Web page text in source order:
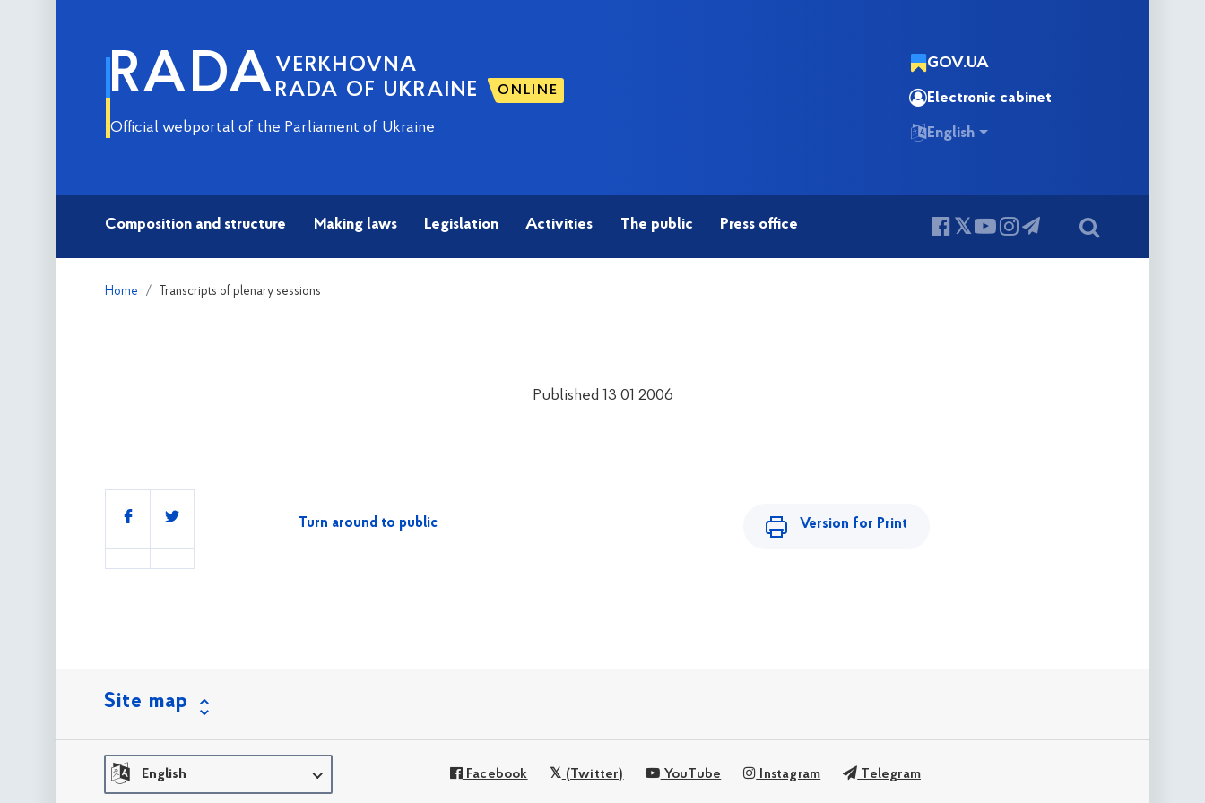
RADA VERKHOVNA
RADA OF UKRAINE
ONLINE
Official webportal of the Parliament of Ukraine
GOV.UA
Electronic cabinet
English
Composition and structure Making laws Legislation Activities The public Press office
Home Transcripts of plenary sessions
Published 13 01 2006
Share
Turn around to public Version for Print
Site map
English Facebook (Twitter) YouTube Instagram Telegram